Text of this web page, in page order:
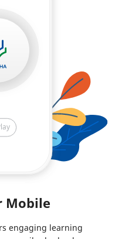
Mobile
engaging learning